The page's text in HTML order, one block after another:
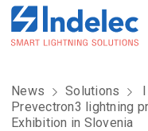
News Solutions
Prevectron3 lightning
Exhibition in Slovenia